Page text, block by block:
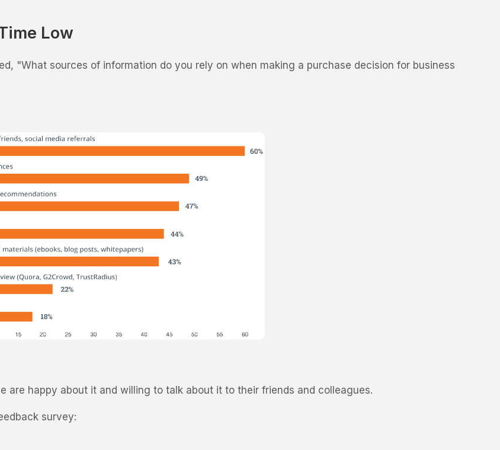
Low
"What sources of information do you rely on when making a purchase decision for business
are happy about it and willing to talk about it to their friends and colleagues.
survey: